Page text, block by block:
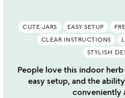
CUTE JARS EASY SETUP
CLEAR INSTRUCTIONS
STYLISH
People love this indoor
easy setup, and the
conveniently